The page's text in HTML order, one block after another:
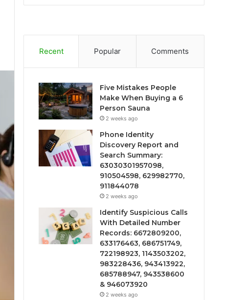
Recent Popular Comments
Five Mistakes People
Make When Buying a 6
Person Sauna
2 weeks ago
Phone Identity
Discovery Report and
Search Summary:
63030301957098,
910504598, 629982770,
911844078
2 weeks ago
Identify Suspicious Calls
With Detailed Number
Records: 6672809200,
633176463, 686751749,
722198923, 1143503202,
983228436, 943413922,
685788947, 943538600
& 946073920
2 weeks ago